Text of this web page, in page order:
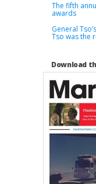
The fifth
awards
General
Tso was the
Download